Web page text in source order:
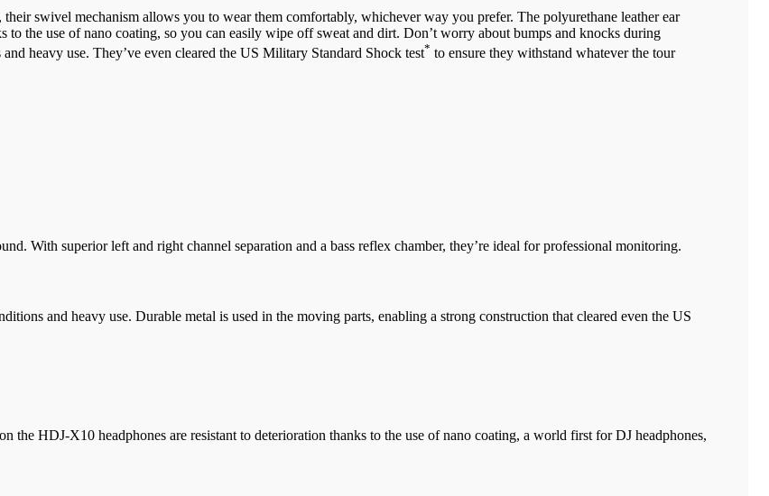
swivel mechanism allows you to wear them comfortably, whichever way you prefer. The polyurethane leather ear
to the use of nano coating, so you can easily wipe off sweat and dirt. Don’t worry about bumps and knocks during
heavy use. They’ve even cleared the US Military Standard Shock test* to ensure they withstand whatever the tour
With superior left and right channel separation and a bass reflex chamber, they’re ideal for professional monitoring.
and heavy use. Durable metal is used in the moving parts, enabling a strong construction that cleared even the US
the HDJ-X10 headphones are resistant to deterioration thanks to the use of nano coating, a world first for DJ headphones,